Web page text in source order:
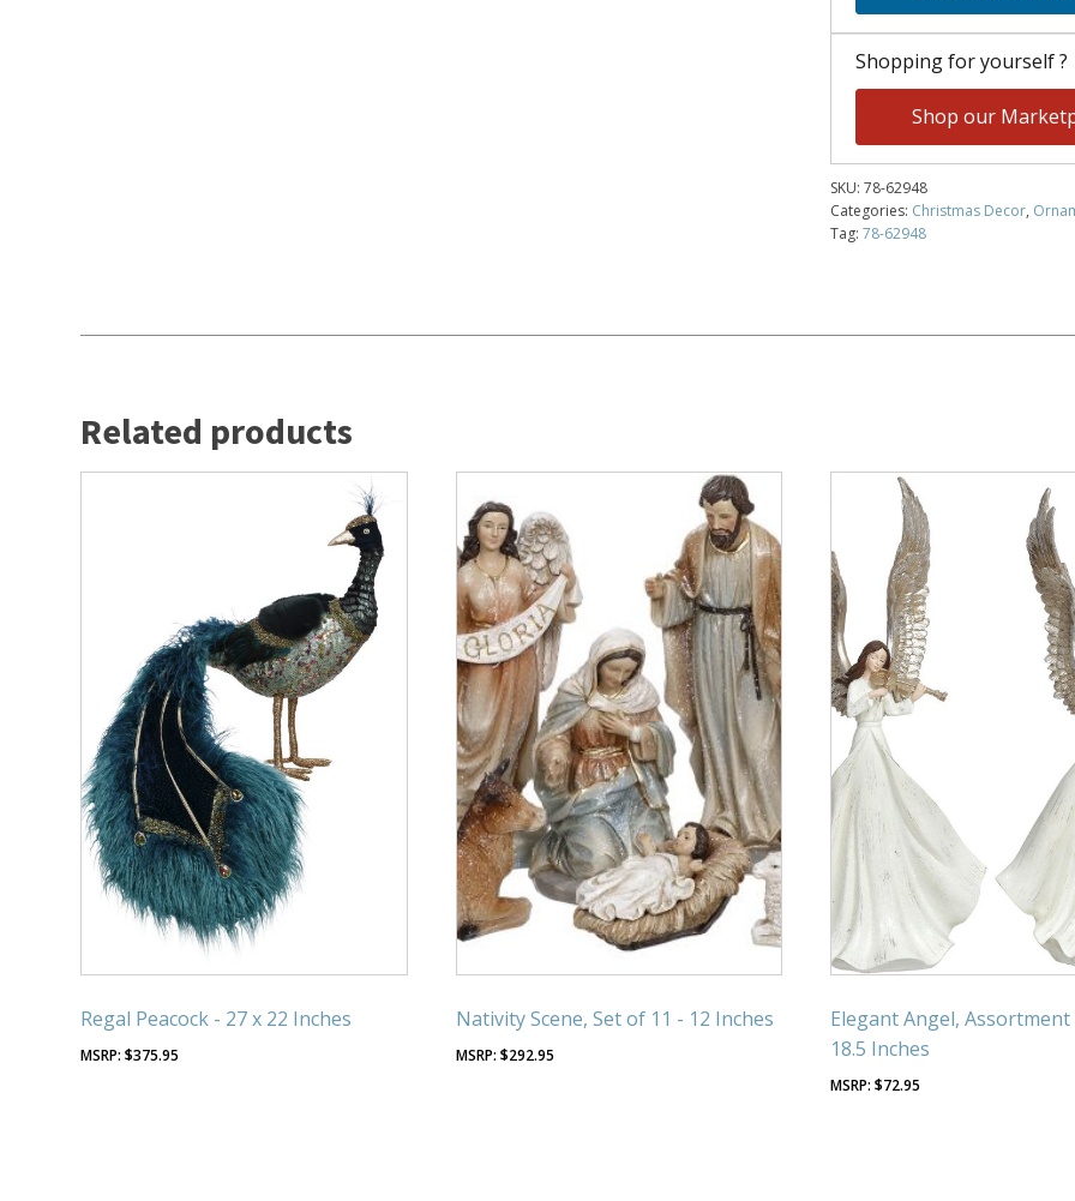
Shopping for yourself ?
Shop our
SKU: 78-62948
Categories: Christmas Decor,
Tag: 78-62948
Related products
Regal Peacock - 27 x 22 Inches
$375.95
Nativity Scene, Set of 11 - 12 Inches
$292.95
Elegant Angel,
18.5 Inches
$72.95